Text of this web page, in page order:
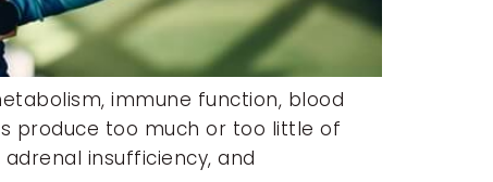
immune function, blood
produce too much or too little of
adrenal insufficiency, and